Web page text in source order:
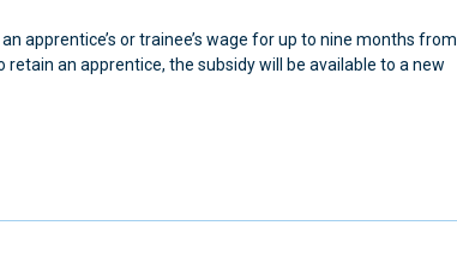
apprentice’s or trainee’s wage for up to nine months from
an apprentice, the subsidy will be available to a new